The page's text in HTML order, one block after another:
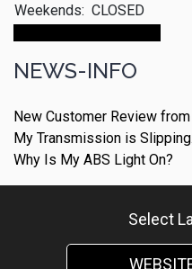
Weekends: CLOSED
NEWS-INFO
New Customer Review
My Transmission is
Why Is My ABS Light On?
Select